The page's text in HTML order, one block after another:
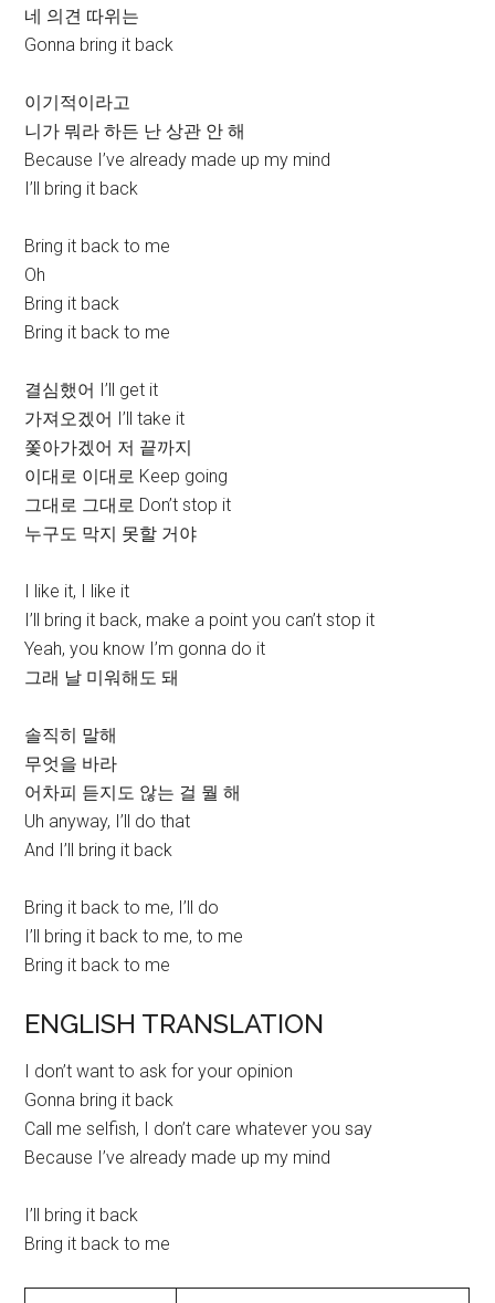
네 의견 따위는
Gonna bring it back
이기적이라고
니가 뭐라 하든 난 상관 안 해
Because I’ve already made up my mind
I’ll bring it back
Bring it back to me
Oh
Bring it back
Bring it back to me
결심했어 I’ll get it
가져오겠어 I’ll take it
쫓아가겠어 저 끝까지
이대로 이대로 Keep going
그대로 그대로 Don’t stop it
누구도 막지 못할 거야
I like it, I like it
I’ll bring it back, make a point you can’t stop it
Yeah, you know I’m gonna do it
그래 날 미워해도 돼
솔직히 말해
무엇을 바라
어차피 듣지도 않는 걸 뭘 해
Uh anyway, I’ll do that
And I’ll bring it back
Bring it back to me, I’ll do
I’ll bring it back to me, to me
Bring it back to me
ENGLISH TRANSLATION
I don’t want to ask for your opinion
Gonna bring it back
Call me selfish, I don’t care whatever you say
Because I’ve already made up my mind
I’ll bring it back
Bring it back to me